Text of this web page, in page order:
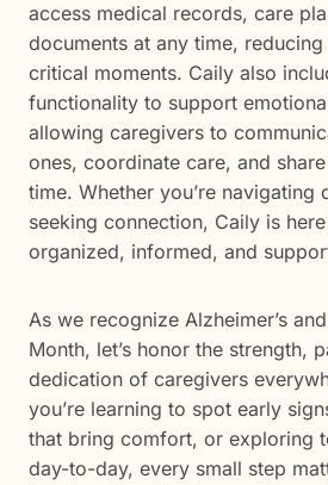
access medical records, care
documents at any time,
critical moments. Caily also
functionality to support
allowing caregivers to
ones, coordinate care, and
time. Whether you’re navigating
seeking connection, Caily is
organized, informed, and
As we recognize Alzheimer’s
Month, let’s honor the strength,
dedication of caregivers
you’re learning to spot early
that bring comfort, or exploring
day-to-day, every small step